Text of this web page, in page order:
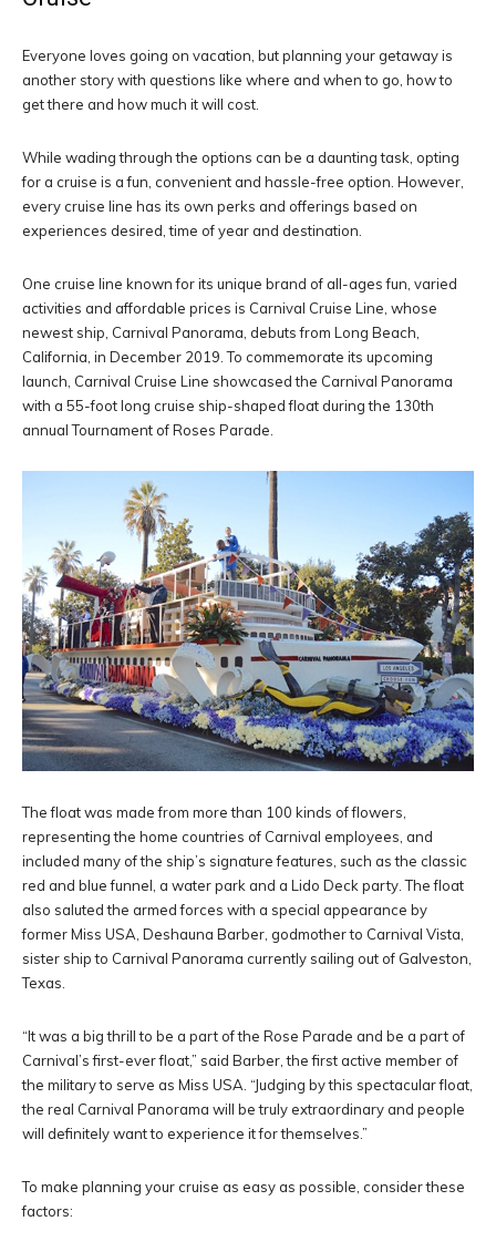
Everyone loves going on vacation, but planning your getaway is
another story with questions like where and when to go, how to
get there and how much it will cost.
While wading through the options can be a daunting task, opting
for a cruise is a fun, convenient and hassle-free option. However,
every cruise line has its own perks and offerings based on
experiences desired, time of year and destination.
One cruise line known for its unique brand of all-ages fun, varied
activities and affordable prices is Carnival Cruise Line, whose
newest ship, Carnival Panorama, debuts from Long Beach,
California, in December 2019. To commemorate its upcoming
launch, Carnival Cruise Line showcased the Carnival Panorama
with a 55-foot long cruise ship-shaped float during the 130th
annual Tournament of Roses Parade.
The float was made from more than 100 kinds of flowers,
representing the home countries of Carnival employees, and
included many of the ship’s signature features, such as the classic
red and blue funnel, a water park and a Lido Deck party. The float
also saluted the armed forces with a special appearance by
former Miss USA, Deshauna Barber, godmother to Carnival Vista,
sister ship to Carnival Panorama currently sailing out of Galveston,
Texas.
“It was a big thrill to be a part of the Rose Parade and be a part of
Carnival’s first-ever float,” said Barber, the first active member of
the military to serve as Miss USA. “Judging by this spectacular float,
the real Carnival Panorama will be truly extraordinary and people
will definitely want to experience it for themselves.”
To make planning your cruise as easy as possible, consider these
factors: